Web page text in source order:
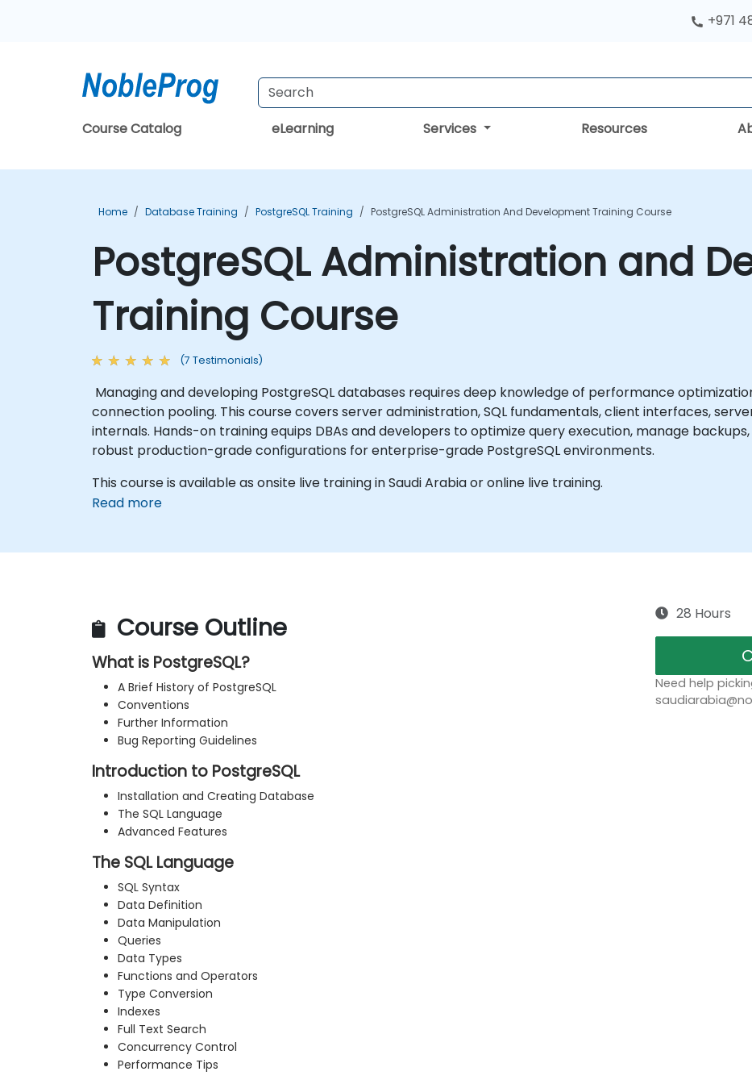
+971
Course Catalog eLearning Services Resources
Home Database Training PostgreSQL Training PostgreSQL Administration And Development Training Course
PostgreSQL Administration and
Training Course
(7 Testimonials)
Managing and developing PostgreSQL databases requires deep knowledge of performance
connection pooling. This course covers server administration, SQL fundamentals, client interfaces,
internals. Hands-on training equips DBAs and developers to optimize query execution, manage
robust production-grade configurations for enterprise-grade PostgreSQL environments.
This course is available as onsite live training in Saudi Arabia or online live training.
Read more
Course Outline
What is PostgreSQL?
A Brief History of PostgreSQL
Conventions
Further Information
Bug Reporting Guidelines
Introduction to PostgreSQL
Installation and Creating Database
The SQL Language
Advanced Features
The SQL Language
SQL Syntax
Data Definition
Data Manipulation
Queries
Data Types
Functions and Operators
Type Conversion
Indexes
Full Text Search
Concurrency Control
Performance Tips
28 Hours
Need help